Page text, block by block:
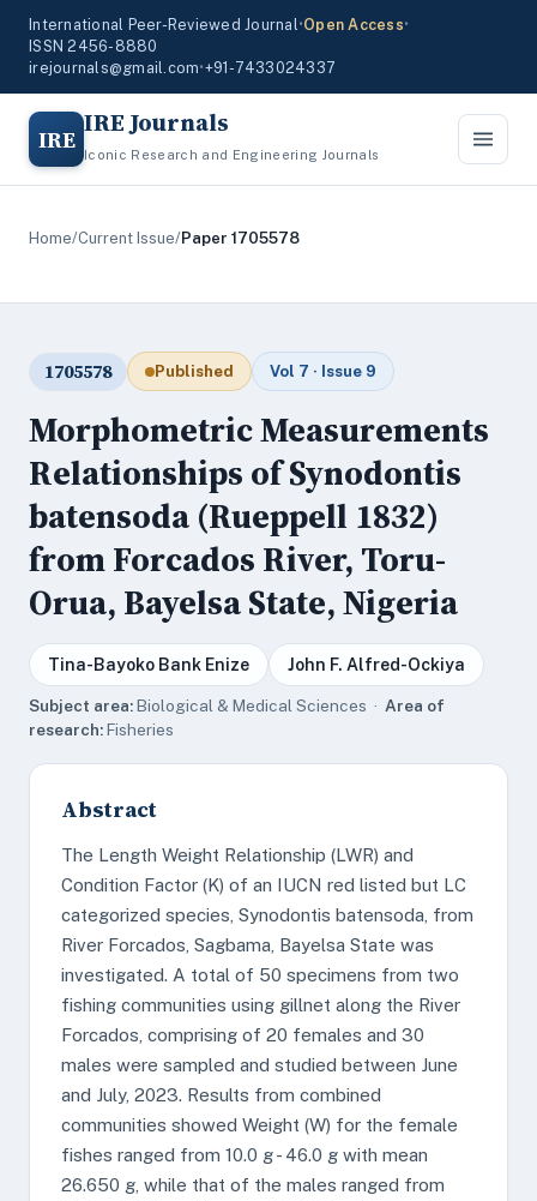
International Peer-Reviewed Journal•Open Access•
ISSN 2456-8880
irejournals@gmail.com•+91-7433024337
IRE IRE Journals
Iconic Research and Engineering Journals
Home/Current Issue/Paper 1705578
1705578 Published Vol 7 · Issue 9
Morphometric Measurements
Relationships of Synodontis
batensoda (Rueppell 1832)
from Forcados River, Toru-
Orua, Bayelsa State, Nigeria
Tina-Bayoko Bank Enize John F. Alfred-Ockiya
Subject area:Biological & Medical Sciences · Area of
research:Fisheries
Abstract
The Length Weight Relationship (LWR) and
Condition Factor (K) of an IUCN red listed but LC
categorized species, Synodontis batensoda, from
River Forcados, Sagbama, Bayelsa State was
investigated. A total of 50 specimens from two
fishing communities using gillnet along the River
Forcados, comprising of 20 females and 30
males were sampled and studied between June
and July, 2023. Results from combined
communities showed Weight (W) for the female
fishes ranged from 10.0 g - 46.0 g with mean
26.650 g, while that of the males ranged from